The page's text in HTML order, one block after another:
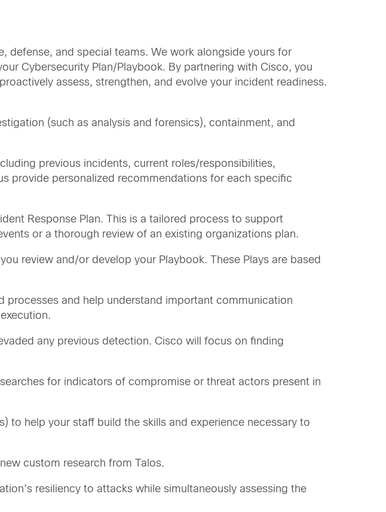
defense, and special teams. We work alongside yours for
Cybersecurity Plan/Playbook. By partnering with Cisco, you
assess, strengthen, and evolve your incident readiness.
(such as analysis and forensics), containment, and
previous incidents, current roles/responsibilities,
provide personalized recommendations for each specific
Response Plan. This is a tailored process to support
or a thorough review of an existing organizations plan.
review and/or develop your Playbook. These Plays are based
processes and help understand important communication
any previous detection. Cisco will focus on finding
for indicators of compromise or threat actors present in
to help your staff build the skills and experience necessary to
custom research from Talos.
resiliency to attacks while simultaneously assessing the